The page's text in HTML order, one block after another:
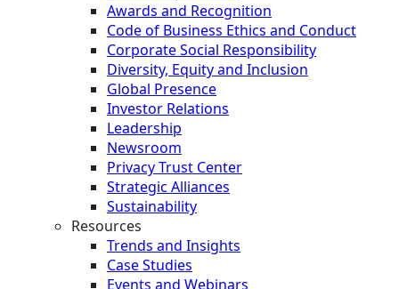
Awards and Recognition
Code of Business Ethics and Conduct
Corporate Social Responsibility
Diversity, Equity and Inclusion
Global Presence
Investor Relations
Leadership
Newsroom
Privacy Trust Center
Strategic Alliances
Sustainability
Resources
Trends and Insights
Case Studies
Events and Webinars